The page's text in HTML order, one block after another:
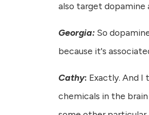
also target dopamine
Georgia: So
because it's
Cathy: Exactly. And
chemicals in the